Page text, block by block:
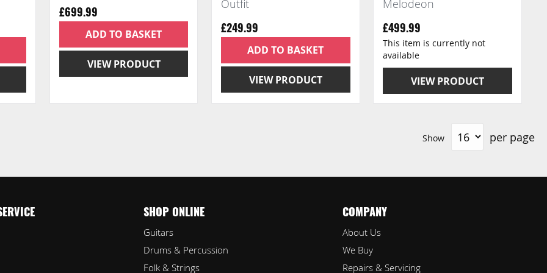
£699.99
VIEW PRODUCT
ADD TO BASKET
Outfit
£249.99
VIEW PRODUCT
ADD TO BASKET
Melodeon
£499.99
VIEW PRODUCT
This item is currently not
available
page Show per page
SHOP ONLINE
Guitars
Drums & Percussion
Folk & Strings
COMPANY
About Us
We Buy
Repairs & Servicing